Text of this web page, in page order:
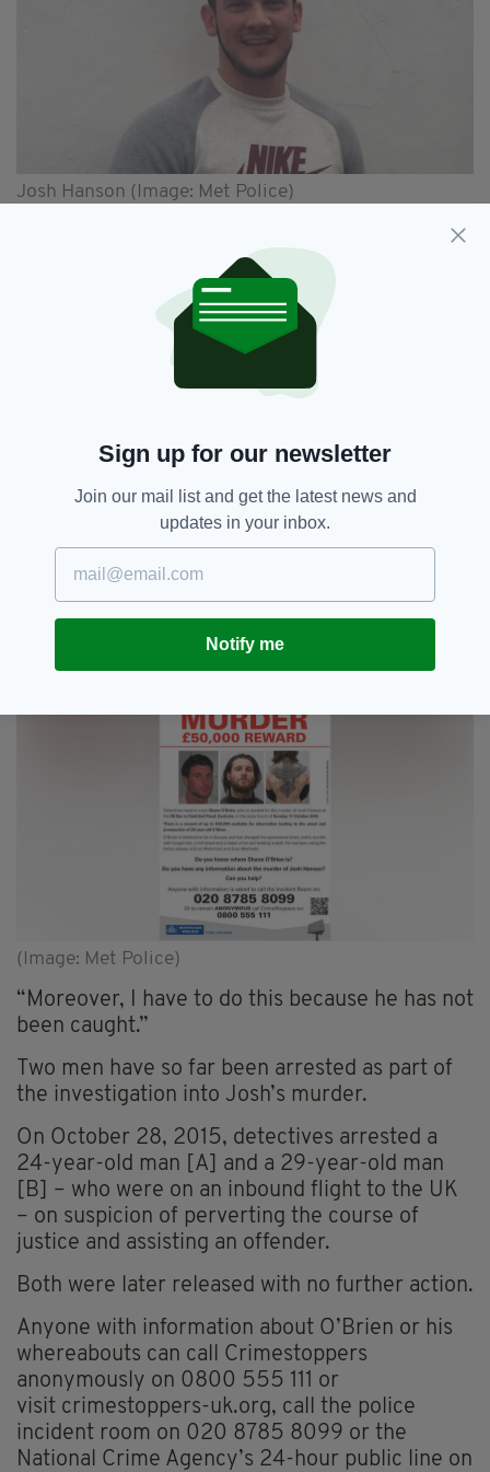
Josh Hanson (Image: Met Police)
unimaginable and I have not even started to
She added: “I find it astonishing how Europe’s
and now Interpol’s most wanted man can be so
elusive, or well networked, as the police say.
requested worldwide and over the past two
“In addition I have taken the extraordinary step
of wearing a sandwich board outside major
London transport hubs.
“I have the face of the man the police want to
speak to in relation to my son’s murder close to
my heart – that cannot be right!
(Image: Met Police)
“Moreover, I have to do this because he has not
been caught.”
Two men have so far been arrested as part of
the investigation into Josh’s murder.
On October 28, 2015, detectives arrested a
24-year-old man [A] and a 29-year-old man
[B] – who were on an inbound flight to the UK
– on suspicion of perverting the course of
justice and assisting an offender.
Both were later released with no further action.
Anyone with information about O’Brien or his
whereabouts can call Crimestoppers
anonymously on 0800 555 111 or
visit crimestoppers-uk.org, call the police
incident room on 020 8785 8099 or the
National Crime Agency’s 24-hour public line on
Sign up for our newsletter
Join our mail list and get the latest news and
updates in your inbox.
Notify me